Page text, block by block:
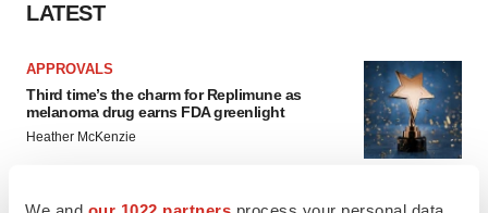
LATEST
APPROVALS
Third time’s the charm for Replimune as
melanoma drug earns FDA greenlight
Heather McKenzie